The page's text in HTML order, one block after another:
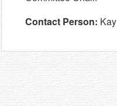
Contact Person: